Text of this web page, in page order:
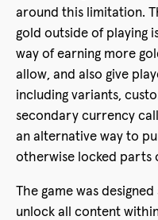
around this limitation.
gold outside of playing
way of earning more
allow, and also give
including variants,
secondary currency
an alternative way to
otherwise locked parts
The game was
unlock all content